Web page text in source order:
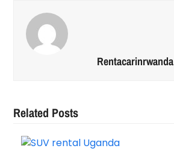
Rentacarinrwanda
Related Posts